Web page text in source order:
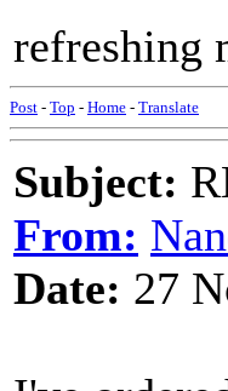
refreshing
Post - Top - Home - Translate
Subject:
From:
Date: 27